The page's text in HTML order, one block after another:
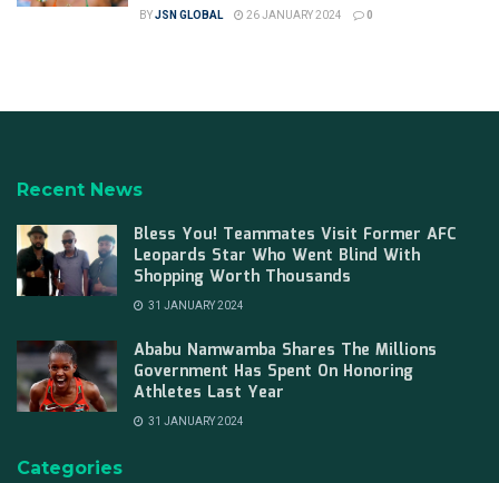
BYJSN GLOBAL 26 JANUARY 2024 0
Recent News
Bless You! Teammates Visit Former AFC
Leopards Star Who Went Blind With
Shopping Worth Thousands
31 JANUARY 2024
Ababu Namwamba Shares The Millions
Government Has Spent On Honoring
Athletes Last Year
31 JANUARY 2024
Categories